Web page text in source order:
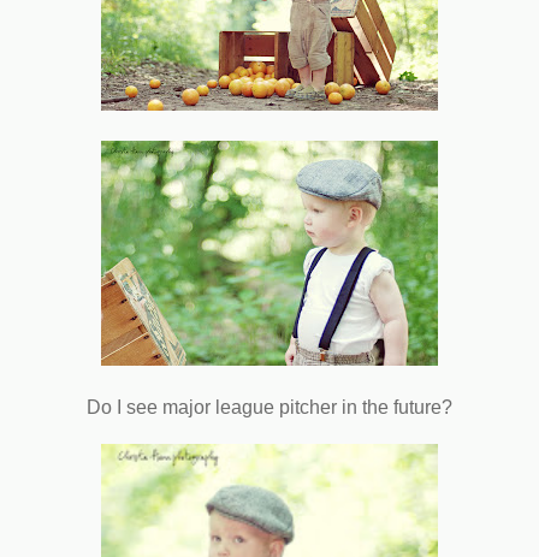
Do I see major league pitcher in the future?